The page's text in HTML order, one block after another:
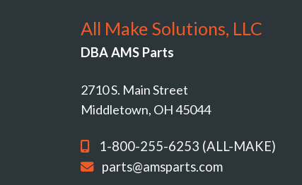
All Make Solutions, LLC
DBA AMS Parts
2710 S. Main Street
Middletown, OH 45044
1-800-255-6253 (ALL-MAKE)
parts@amsparts.com